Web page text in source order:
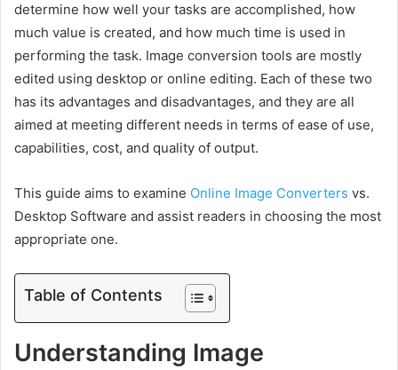
determine how well your tasks are accomplished, how
much value is created, and how much time is used in
performing the task. Image conversion tools are mostly
edited using desktop or online editing. Each of these two
has its advantages and disadvantages, and they are all
aimed at meeting different needs in terms of ease of use,
capabilities, cost, and quality of output.
This guide aims to examine Online Image Converters vs.
Desktop Software and assist readers in choosing the most
appropriate one.
Table of Contents
Understanding Image